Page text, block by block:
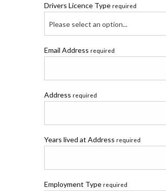
Drivers Licence Type required
Please select an option...
Email Address required
Address required
Years lived at Address required
Employment Type required